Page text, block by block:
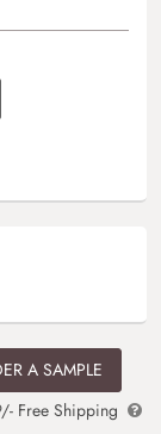
A SAMPLE
Free Shipping